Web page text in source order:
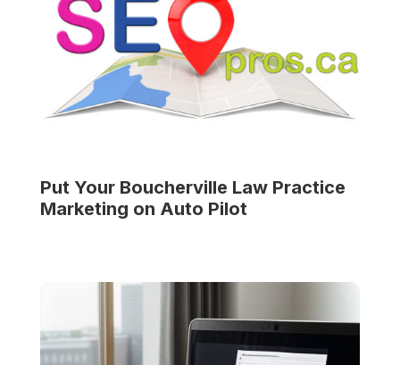
Put Your Boucherville Law Practice
Marketing on Auto Pilot